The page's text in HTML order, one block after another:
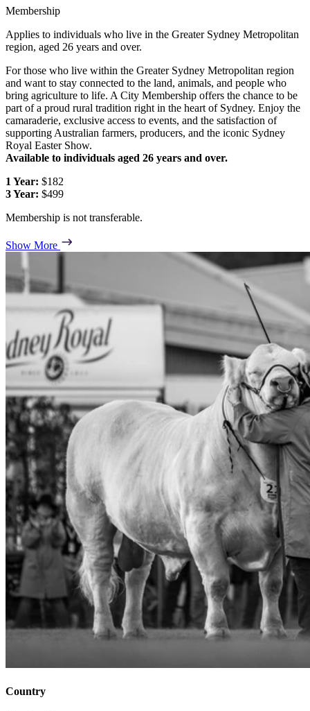
Membership
Applies to individuals who live in the Greater Sydney Metropolitan
region, aged 26 years and over.
For those who live within the Greater Sydney Metropolitan region
and want to stay connected to the land, animals, and people who
bring agriculture to life. A City Membership offers the chance to be
part of a proud rural tradition right in the heart of Sydney. Enjoy the
camaraderie, exclusive access to events, and the satisfaction of
supporting Australian farmers, producers, and the iconic Sydney
Royal Easter Show.
Available to individuals aged 26 years and over.
1 Year: $182
3 Year: $499
Membership is not transferable.
Show More
Country